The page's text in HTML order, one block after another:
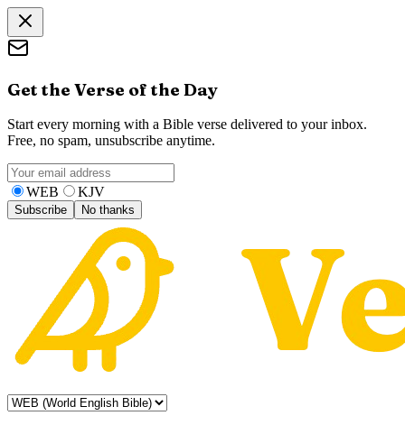
Get the Verse of the Day
Start every morning with a Bible verse delivered to your inbox.
Free, no spam, unsubscribe anytime.
WEB KJV
Subscribe No thanks